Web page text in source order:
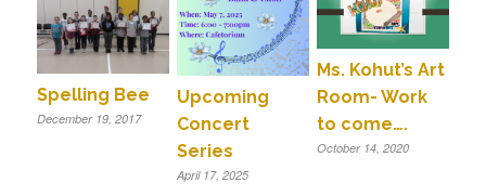
Spelling Bee
December 19, 2017
Upcoming
Concert
Series
April 17, 2025
Ms. Kohut’s Art
Room- Work
to come….
October 14, 2020